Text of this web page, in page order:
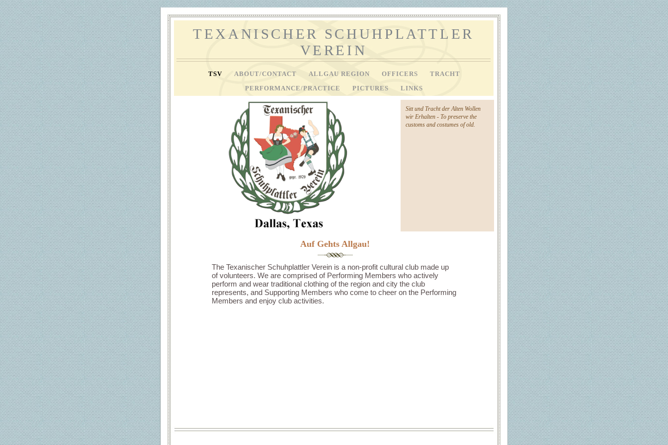
TEXANISCHER SCHUHPLATTLER
VEREIN
TSV ABOUT/CONTACT ALLGAU REGION OFFICERS TRACHT
PERFORMANCE/PRACTICE PICTURES LINKS
The Texanischer Schuhplattler Verein is a non-profit cultural club made up
of volunteers. We are comprised of Performing Members who actively
perform and wear traditional clothing of the region and city the club
represents, and Supporting Members who come to cheer on the Performing
Members and enjoy club activities.
Sitt und Tracht der Alten Wollen
wir Erhalten - To preserve the
customs and costumes of old.
Auf Gehts Allgau!